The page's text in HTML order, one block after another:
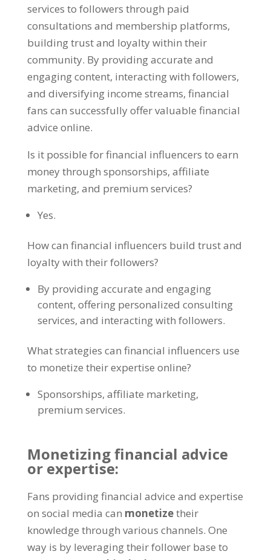
services to followers through paid
consultations and membership platforms,
building trust and loyalty within their
community. By providing accurate and
engaging content, interacting with followers,
and diversifying income streams, financial
fans can successfully offer valuable financial
advice online.
Is it possible for financial influencers to earn
money through sponsorships, affiliate
marketing, and premium services?
Yes.
How can financial influencers build trust and
loyalty with their followers?
By providing accurate and engaging
content, offering personalized consulting
services, and interacting with followers.
What strategies can financial influencers use
to monetize their expertise online?
Sponsorships, affiliate marketing,
premium services.
Monetizing financial advice
or expertise:
Fans providing financial advice and expertise
on social media can monetizetheir
knowledge through various channels. One
way is by leveraging their follower base to